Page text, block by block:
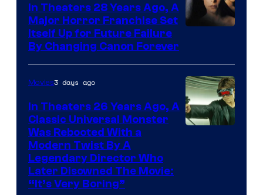
In Theaters 28 Years Ago, A
Major Horror Franchise Set
Itself Up for Future Failure
By Changing Canon Forever
Movies3 days ago
In Theaters 26 Years Ago, A
Classic Universal Monster
Was Rebooted With a
Modern Twist By A
Legendary Director Who
Later Disowned The Movie:
“It’s Very Boring”